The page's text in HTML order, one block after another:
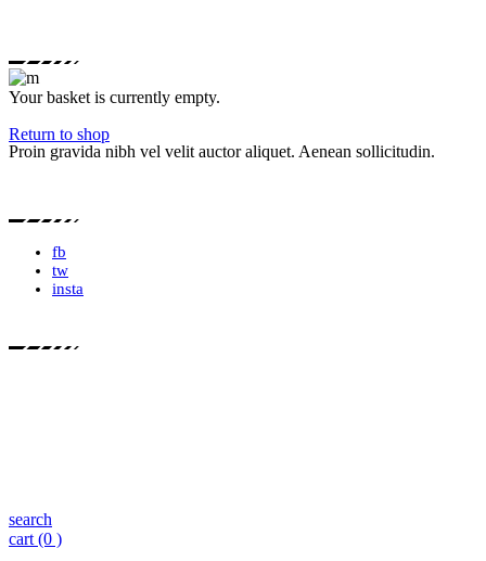
Your basket is currently empty.
Return to shop
Proin gravida nibh vel velit auctor aliquet. Aenean sollicitudin.
fb
tw
insta
search
cart (0 )